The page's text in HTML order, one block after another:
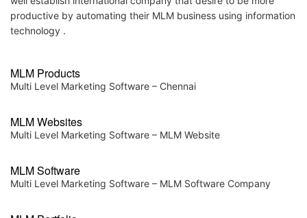
well establish international company that desire to be more
productive by automating their MLM business using information
technology .
MLM Products
Multi Level Marketing Software – Chennai
MLM Websites
Multi Level Marketing Software – MLM Website
MLM Software
Multi Level Marketing Software – MLM Software Company